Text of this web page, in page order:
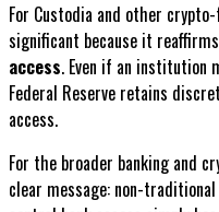
For Custodia and other
significant because it
access. Even if an institution
Federal Reserve retains
access.
For the broader banking and
clear message: non-